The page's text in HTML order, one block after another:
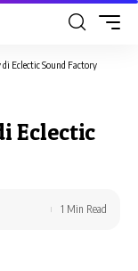
Eclectic Sound Factory
Eclectic
1 Min Read